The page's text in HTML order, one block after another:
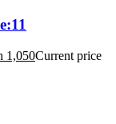
1,050Current price